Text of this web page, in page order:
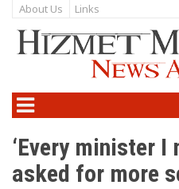
About Us Links
‘Every minister
asked for more